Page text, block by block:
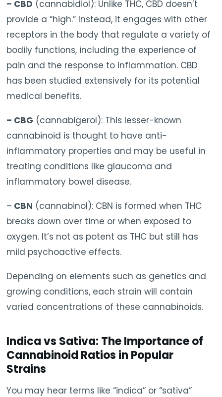
– CBD (cannabidiol): Unlike THC, CBD doesn’t
provide a “high.” Instead, it engages with other
receptors in the body that regulate a variety of
bodily functions, including the experience of
pain and the response to inflammation. CBD
has been studied extensively for its potential
medical benefits.
– CBG (cannabigerol): This lesser-known
cannabinoid is thought to have anti-
inflammatory properties and may be useful in
treating conditions like glaucoma and
inflammatory bowel disease.
– CBN (cannabinol): CBN is formed when THC
breaks down over time or when exposed to
oxygen. It’s not as potent as THC but still has
mild psychoactive effects.
Depending on elements such as genetics and
growing conditions, each strain will contain
varied concentrations of these cannabinoids.
Indica vs Sativa: The Importance of
Cannabinoid Ratios in Popular
Strains
You may hear terms like “indica” or “sativa”